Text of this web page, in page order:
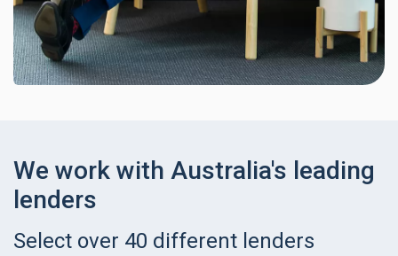
We work with Australia's leading
lenders
Select over 40 different lenders